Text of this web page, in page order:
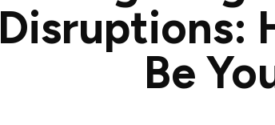
Disruptions:
Be